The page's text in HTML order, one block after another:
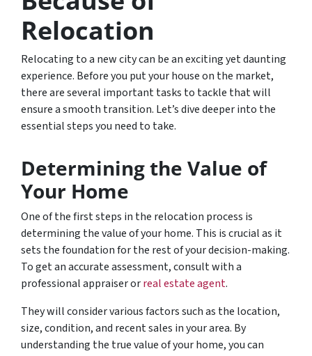
Relocation
Relocating to a new city can be an exciting yet daunting
experience. Before you put your house on the market,
there are several important tasks to tackle that will
ensure a smooth transition. Let’s dive deeper into the
essential steps you need to take.
Determining the Value of
Your Home
One of the first steps in the relocation process is
determining the value of your home. This is crucial as it
sets the foundation for the rest of your decision-making.
To get an accurate assessment, consult with a
professional appraiser orreal estate agent.
They will consider various factors such as the location,
size, condition, and recent sales in your area. By
understanding the true value of your home, you can